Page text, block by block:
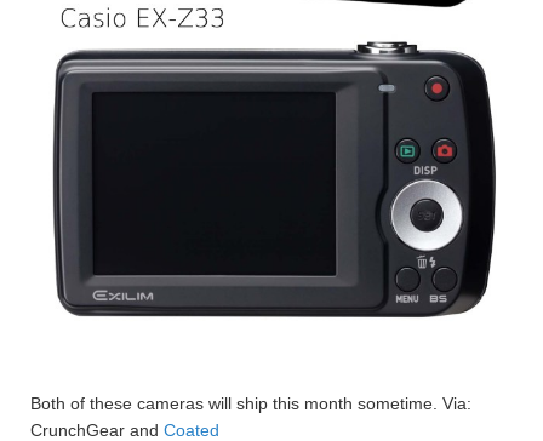
Both of these cameras will ship this month sometime. Via:
CrunchGear and Coated